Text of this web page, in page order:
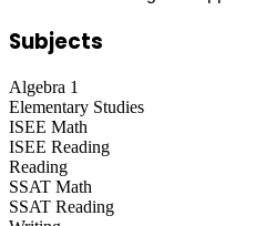
Subjects
Algebra 1
Elementary Studies
ISEE Math
ISEE Reading
Reading
SSAT Math
SSAT Reading